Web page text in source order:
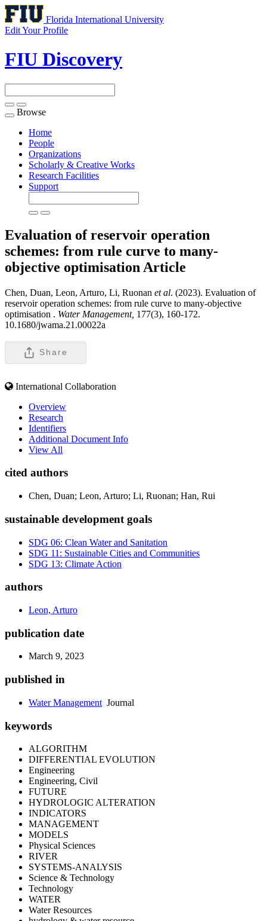
Florida International University
Edit Your Profile
FIU Discovery
Toggle
navigation
Browse
Home
People
Organizations
Scholarly & Creative Works
Research Facilities
Support
Evaluation of reservoir operation
schemes: from rule curve to many-
objective optimisation Article
Chen, Duan, Leon, Arturo, Li, Ruonan et al. (2023). Evaluation of
reservoir operation schemes: from rule curve to many-objective
optimisation . Water Management, 177(3), 160-172.
10.1680/jwama.21.00022a
Share
International Collaboration
Overview
Research
Identifiers
Additional Document Info
View All
cited authors
Chen, Duan; Leon, Arturo; Li, Ruonan; Han, Rui
sustainable development goals
SDG 06: Clean Water and Sanitation
SDG 11: Sustainable Cities and Communities
SDG 13: Climate Action
authors
Leon, Arturo
publication date
March 9, 2023
published in
Water Management Journal
keywords
ALGORITHM
DIFFERENTIAL EVOLUTION
Engineering
Engineering, Civil
FUTURE
HYDROLOGIC ALTERATION
INDICATORS
MANAGEMENT
MODELS
Physical Sciences
RIVER
SYSTEMS-ANALYSIS
Science & Technology
Technology
WATER
Water Resources